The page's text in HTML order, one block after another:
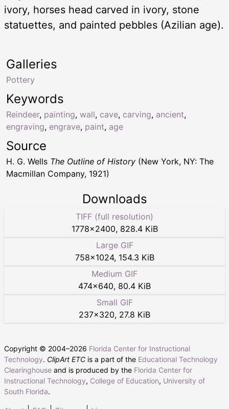
ivory, horses head carved in ivory, stone
statuettes, and painted pebbles (Azilian age).
Keywords
Reindeer, painting, wall, cave, carving, ancient,
engraving, engrave, paint, age
Galleries
Pottery
Source
H. G. Wells The Outline of History (New York, NY: The
Macmillan Company, 1921)
Downloads
TIFF (full resolution)
1778×2400, 828.4 KiB
Large GIF
758×1024, 154.3 KiB
Medium GIF
474×640, 80.4 KiB
Small GIF
237×320, 27.8 KiB
Copyright © 2004–2026 Florida Center for Instructional
Technology. ClipArt ETC is a part of the Educational Technology
Clearinghouse and is produced by the Florida Center for
Instructional Technology, College of Education, University of
South Florida.